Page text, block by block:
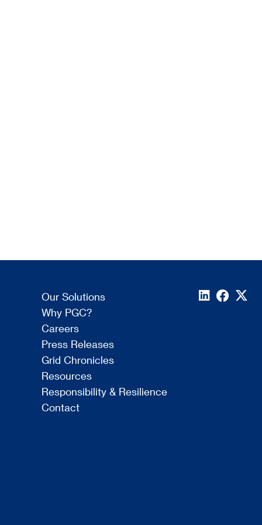
Our Solutions
Why PGC?
Careers
Press Releases
Grid Chronicles
Resources
Responsibility & Resilience
Contact